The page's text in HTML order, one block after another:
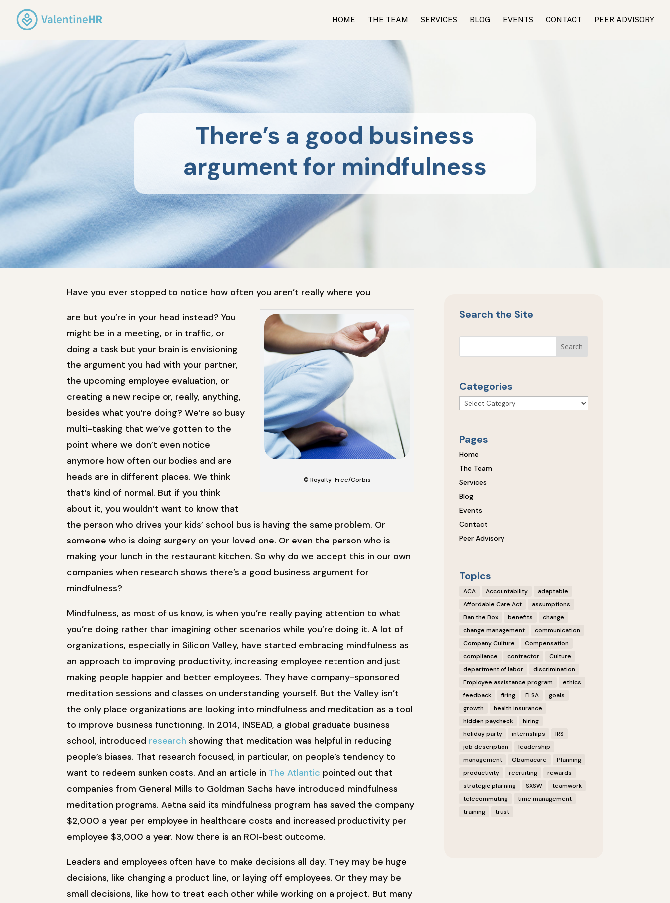
HOME THE TEAM SERVICES BLOG EVENTS CONTACT PEER ADVISORY
There’s a good business
argument for mindfulness
Have you ever stopped to notice how often you aren’t really where you
© Royalty-Free/Corbis
are but you’re in your head instead? You
might be in a meeting, or in traffic, or
doing a task but your brain is envisioning
the argument you had with your partner,
the upcoming employee evaluation, or
creating a new recipe or, really, anything,
besides what you’re doing? We’re so busy
multi-tasking that we’ve gotten to the
point where we don’t even notice
anymore how often our bodies and are
heads are in different places. We think
that’s kind of normal. But if you think
about it, you wouldn’t want to know that
the person who drives your kids’ school bus is having the same problem. Or
someone who is doing surgery on your loved one. Or even the person who is
making your lunch in the restaurant kitchen. So why do we accept this in our own
companies when research shows there’s a good business argument for
mindfulness?
Mindfulness, as most of us know, is when you’re really paying attention to what
you’re doing rather than imagining other scenarios while you’re doing it. A lot of
organizations, especially in Silicon Valley, have started embracing mindfulness as
an approach to improving productivity, increasing employee retention and just
making people happier and better employees. They have company-sponsored
meditation sessions and classes on understanding yourself. But the Valley isn’t
the only place organizations are looking into mindfulness and meditation as a tool
to improve business functioning. In 2014, INSEAD, a global graduate business
school, introduced researchshowing that meditation was helpful in reducing
people’s biases. That research focused, in particular, on people’s tendency to
want to redeem sunken costs. And an article in The Atlantic pointed out that
companies from General Mills to Goldman Sachs have introduced mindfulness
meditation programs. Aetna said its mindfulness program has saved the company
$2,000 a year per employee in healthcare costs and increased productivity per
employee $3,000 a year. Now there is an ROI-best outcome.
Leaders and employees often have to make decisions all day. They may be huge
decisions, like changing a product line, or laying off employees. Or they may be
small decisions, like how to treat each other while working on a project. But many
Search the Site
Categories
Categories
Pages
Home
The Team
Services
Blog
Events
Contact
Peer Advisory
Topics
ACA Accountability
adaptable
Affordable Care Act
assumptions
Ban the Box
benefits
change
change management
communication
Company Culture
Compensation
compliance
contractor
Culture
department of labor
discrimination
Employee assistance program
ethics
feedback
firing FLSA
goals
growth
health insurance
hidden paycheck
hiring
holiday party
internships
IRS
job description
leadership
management
Obamacare
Planning
productivity
recruiting
rewards
strategic planning
SXSW
teamwork
telecommuting
time management
training
trust